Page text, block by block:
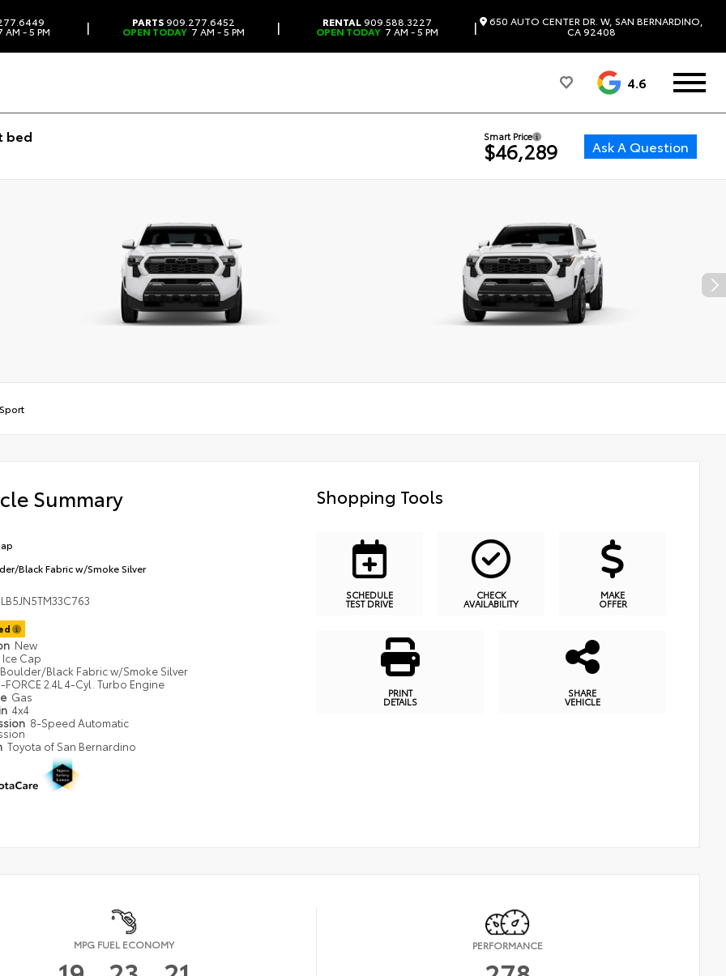
AM - 5 PM | PARTS909.277.6452
OPEN TODAY 7 AM - 5 PM | RENTAL909.588.3227
OPEN TODAY 7 AM - 5 PM | 650 AUTO CENTER DR. W, SAN BERNARDINO,
CA 92408
4.6
bed Smart Price
$46,289 Ask A Question
Summary
Black Fabric w/Smoke Silver
New
Ice Cap
Boulder/Black Fabric w/Smoke Silver
FORCE 2.4L 4-Cyl. Turbo Engine
Gas
4x4
8-Speed Automatic
Toyota of San Bernardino
Shopping Tools
SCHEDULE
TEST DRIVE
CHECK
AVAILABILITY
MAKE
OFFER
PRINT
DETAILS
SHARE
VEHICLE
MPG FUEL ECONOMY PERFORMANCE